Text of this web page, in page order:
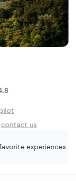
contact us
experiences